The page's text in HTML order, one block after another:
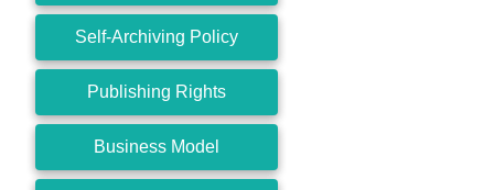
Self-Archiving Policy
Publishing Rights
Business Model